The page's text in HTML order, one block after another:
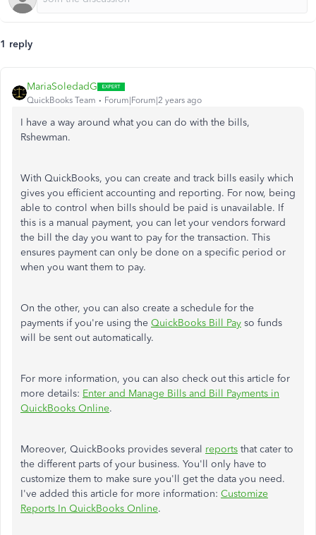
1 reply
MariaSoledadG
QuickBooks Team Forum|Forum|2 years ago
I have a way around what you can do with the bills,
Rshewman.
With QuickBooks, you can create and track bills easily which
gives you efficient accounting and reporting. For now, being
able to control when bills should be paid is unavailable. If
this is a manual payment, you can let your vendors forward
the bill the day you want to pay for the transaction. This
ensures payment can only be done on a specific period or
when you want them to pay.
On the other, you can also create a schedule for the
payments if you're using the QuickBooks Bill Pay so funds
will be sent out automatically.
For more information, you can also check out this article for
more details: Enter and Manage Bills and Bill Payments in
QuickBooks Online.
Moreover, QuickBooks provides several reports that cater to
the different parts of your business. You'll only have to
customize them to make sure you'll get the data you need.
I've added this article for more information: Customize
Reports In QuickBooks Online.